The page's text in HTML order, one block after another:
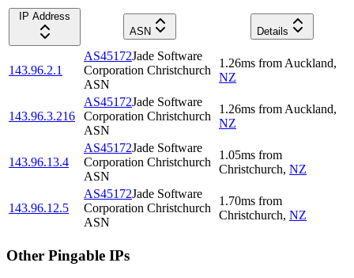
IP Address
ASN
Details
143.96.2.1
AS45172Jade Software
Corporation Christchurch
ASN
1.26ms from Auckland,
NZ
143.96.3.216
AS45172Jade Software
Corporation Christchurch
ASN
1.26ms from Auckland,
NZ
143.96.13.4
AS45172Jade Software
Corporation Christchurch
ASN
1.05ms from
Christchurch, NZ
143.96.12.5
AS45172Jade Software
Corporation Christchurch
ASN
1.70ms from
Christchurch, NZ
Other Pingable IPs